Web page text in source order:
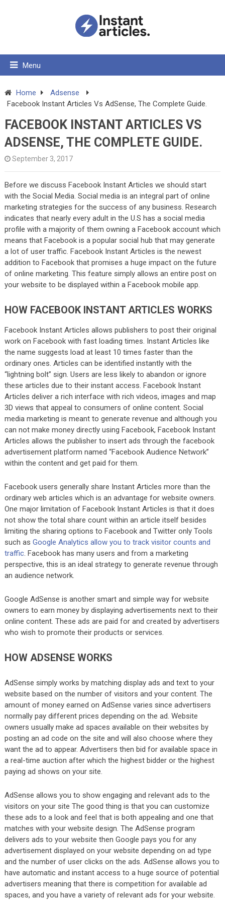
Menu
Home
Adsense
Facebook Instant Articles Vs AdSense, The Complete Guide.
FACEBOOK INSTANT ARTICLES VS
ADSENSE, THE COMPLETE GUIDE.
September 3, 2017
Before we discuss Facebook Instant Articles we should start
with the Social Media. Social media is an integral part of online
marketing strategies for the success of any business. Research
indicates that nearly every adult in the U.S has a social media
profile with a majority of them owning a Facebook account which
means that Facebook is a popular social hub that may generate
a lot of user traffic. Facebook Instant Articles is the newest
addition to Facebook that promises a huge impact on the future
of online marketing. This feature simply allows an entire post on
your website to be displayed within a Facebook mobile app.
HOW FACEBOOK INSTANT ARTICLES WORKS
Facebook Instant Articles allows publishers to post their original
work on Facebook with fast loading times. Instant Articles like
the name suggests load at least 10 times faster than the
ordinary ones. Articles can be identified instantly with the
“lightning bolt” sign. Users are less likely to abandon or ignore
these articles due to their instant access. Facebook Instant
Articles deliver a rich interface with rich videos, images and map
3D views that appeal to consumers of online content. Social
media marketing is meant to generate revenue and although you
can not make money directly using Facebook, Facebook Instant
Articles allows the publisher to insert ads through the facebook
advertisement platform named “Facebook Audience Network”
within the content and get paid for them.
Facebook users generally share Instant Articles more than the
ordinary web articles which is an advantage for website owners.
One major limitation of Facebook Instant Articles is that it does
not show the total share count within an article itself besides
limiting the sharing options to Facebook and Twitter only Tools
such as Google Analytics allow you to track visitor counts and
traffic. Facebook has many users and from a marketing
perspective, this is an ideal strategy to generate revenue through
an audience network.
Google AdSense is another smart and simple way for website
owners to earn money by displaying advertisements next to their
online content. These ads are paid for and created by advertisers
who wish to promote their products or services.
HOW ADSENSE WORKS
AdSense simply works by matching display ads and text to your
website based on the number of visitors and your content. The
amount of money earned on AdSense varies since advertisers
normally pay different prices depending on the ad. Website
owners usually make ad spaces available on their websites by
posting an ad code on the site and will also choose where they
want the ad to appear. Advertisers then bid for available space in
a real-time auction after which the highest bidder or the highest
paying ad shows on your site.
AdSense allows you to show engaging and relevant ads to the
visitors on your site The good thing is that you can customize
these ads to a look and feel that is both appealing and one that
matches with your website design. The AdSense program
delivers ads to your website then Google pays you for any
advertisement displayed on your website depending on ad type
and the number of user clicks on the ads. AdSense allows you to
have automatic and instant access to a huge source of potential
advertisers meaning that there is competition for available ad
spaces, and you have a variety of relevant ads for your website.